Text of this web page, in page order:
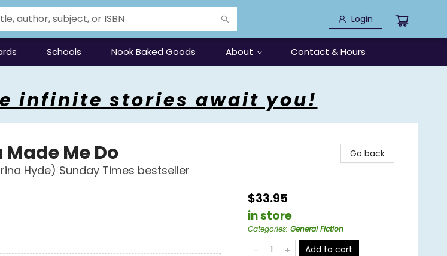
Login
Schools Nook Baked Goods About Contact & Hours
infinite stories await you!
Me Do
Hyde) Sunday Times bestseller
Go back
$33.95
in store
Categories: General Fiction
Add to cart